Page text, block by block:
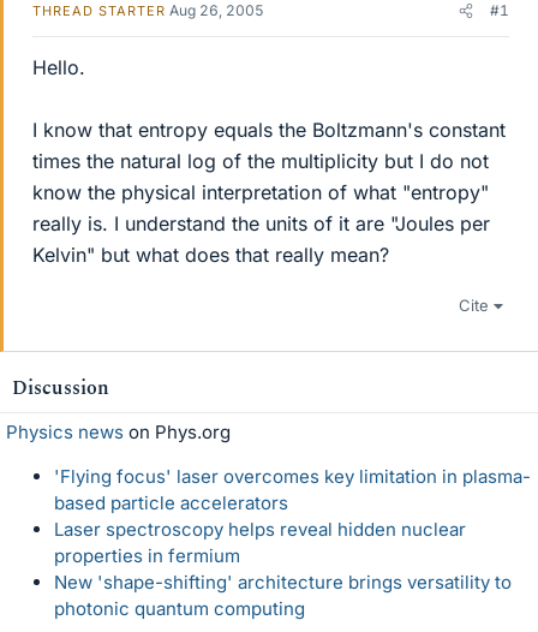
THREAD STARTER Aug 26, 2005 #1
Hello.
I know that entropy equals the Boltzmann's constant
times the natural log of the multiplicity but I do not
know the physical interpretation of what "entropy"
really is. I understand the units of it are "Joules per
Kelvin" but what does that really mean?
Cite
Discussion
Physics news on Phys.org
'Flying focus' laser overcomes key limitation in plasma-
based particle accelerators
Laser spectroscopy helps reveal hidden nuclear
properties in fermium
New 'shape-shifting' architecture brings versatility to
photonic quantum computing